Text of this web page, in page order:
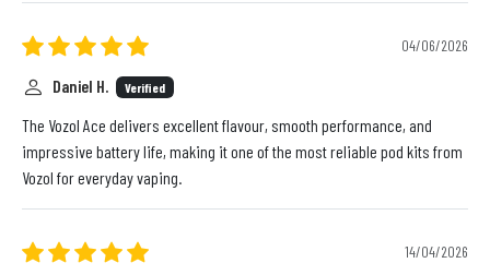
04/06/2026
Daniel H. Verified
The Vozol Ace delivers excellent flavour, smooth performance, and
impressive battery life, making it one of the most reliable pod kits from
Vozol for everyday vaping.
14/04/2026